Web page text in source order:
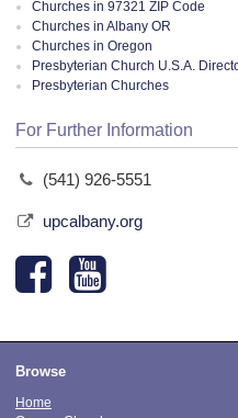
Churches in 97321 ZIP Code
Churches in Albany OR
Churches in Oregon
Presbyterian Church U.S.A.
Presbyterian Churches
For Further Information
(541) 926-5551
upcalbany.org
Browse
Home